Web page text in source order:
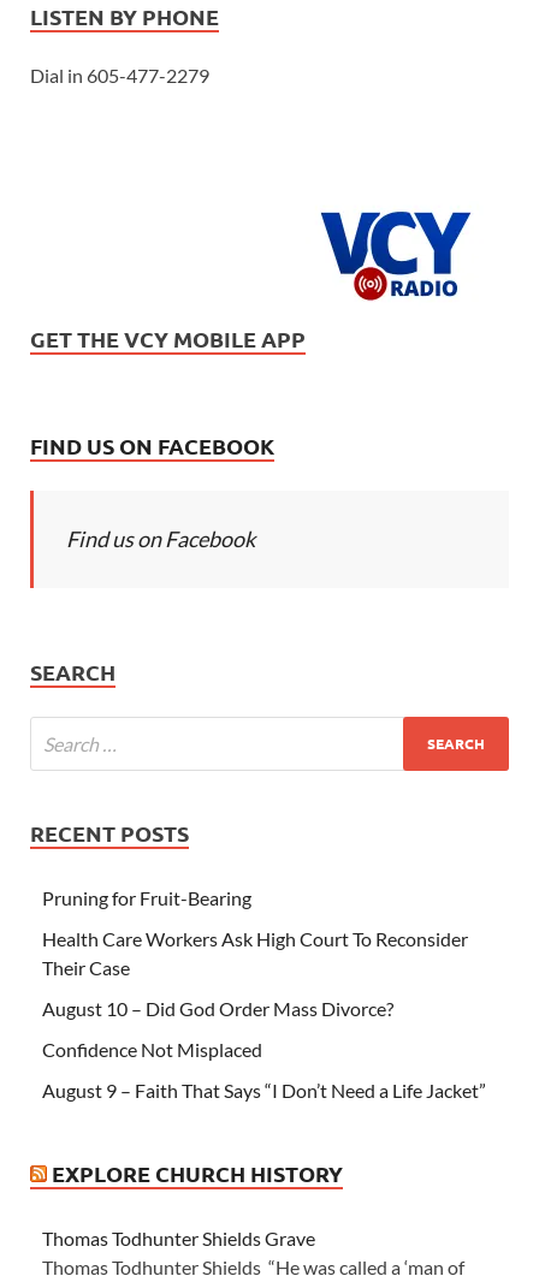
LISTEN BY PHONE
Dial in 605-477-2279
GET THE VCY MOBILE APP
FIND US ON FACEBOOK
Find us on Facebook
SEARCH
RECENT POSTS
Pruning for Fruit-Bearing
Health Care Workers Ask High Court To Reconsider
Their Case
August 10 – Did God Order Mass Divorce?
Confidence Not Misplaced
August 9 – Faith That Says “I Don’t Need a Life Jacket”
EXPLORE CHURCH HISTORY
Thomas Todhunter Shields Grave
Thomas Todhunter Shields “He was called a ‘man of